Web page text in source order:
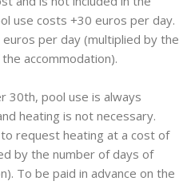
use costs +30 euros per day.
per day (multiplied by the
accommodation).
30th, pool use is always
heating is not necessary.
request heating at a cost of
by the number of days of
To be paid in advance on the